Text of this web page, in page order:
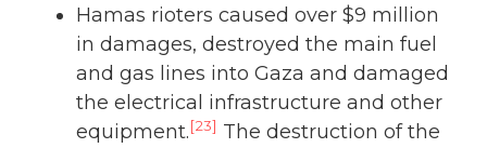
Hamas rioters caused over $9 million
in damages, destroyed the main fuel
and gas lines into Gaza and damaged
the electrical infrastructure and other
equipment.[23] The destruction of the